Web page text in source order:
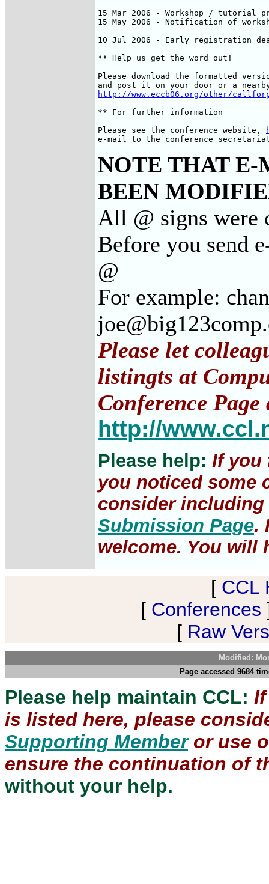
15 Mar 2006 - Workshop / tutorial
15 May 2006 - Notification of
10 Jul 2006 - Early registration
** Help us get the word out!
Please download the formatted
http://www.eccb06.org/other/
** For further information
Please see the conference website,
e-mail to the conference secretariat
NOTE THAT E-
BEEN
All @ signs were
Before you send
@
For example:
Please let
listingts at
Conference Page
http://
Please help: If you
you noticed some
consider
Submission Page.
welcome. You will
[ CCL
[ Conferences
[ Raw
Modified:
Page accessed 9684
Please help maintain CCL:
is listed here, please
Supporting Memberor use
ensure the continuation of
without your help.